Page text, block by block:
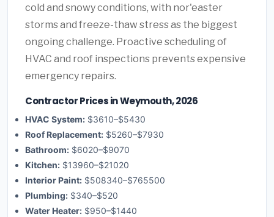
cold and snowy conditions, with nor'easter
storms and freeze-thaw stress as the biggest
ongoing challenge. Proactive scheduling of
HVAC and roof inspections prevents expensive
emergency repairs.
Contractor Prices in Weymouth, 2026
HVAC System: $3610–$5430
Roof Replacement: $5260–$7930
Bathroom: $6020–$9070
Kitchen: $13960–$21020
Interior Paint: $508340–$765500
Plumbing: $340–$520
Water Heater: $950–$1440